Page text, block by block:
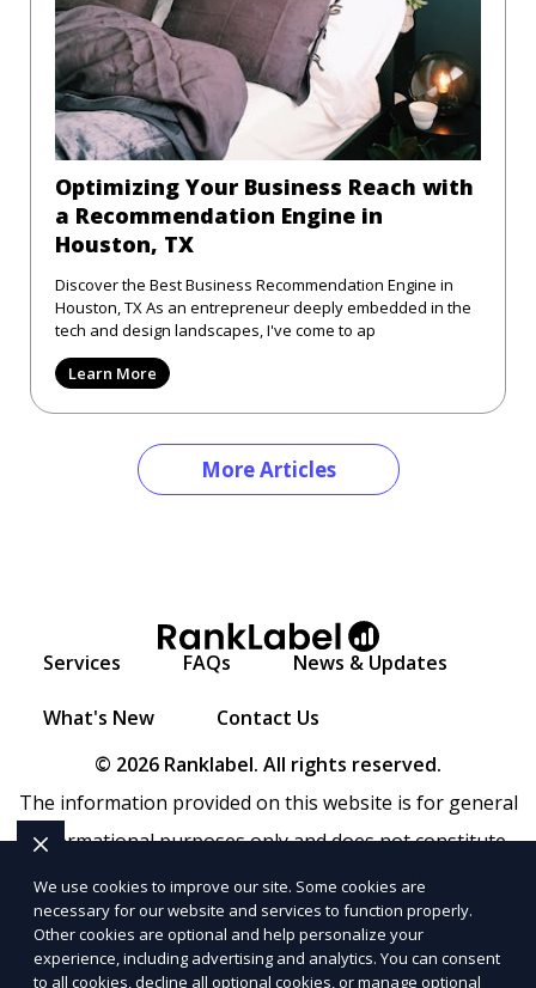
Optimizing Your Business Reach with
a Recommendation Engine in
Houston, TX
Discover the Best Business Recommendation Engine in
Houston, TX As an entrepreneur deeply embedded in the
tech and design landscapes, I've come to ap
Learn More
More Articles
Services FAQs News & Updates
What's New
Contact Us
© 2026 Ranklabel. All rights reserved.
The information provided on this website is for general
informational purposes only and does not constitute
legal, financial, or professional advice. Ranklabel makes
no representations or warranties regarding the
accuracy, completeness, or reliability of any information
We use cookies to improve our site. Some cookies are
necessary for our website and services to function properly.
Other cookies are optional and help personalize your
experience, including advertising and analytics. You can consent
to all cookies, decline all optional cookies, or manage optional